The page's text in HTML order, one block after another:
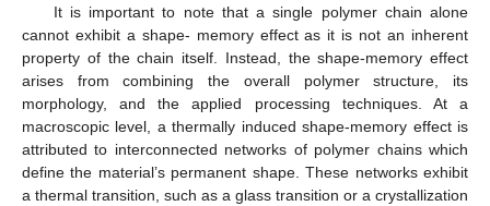
It is important to note that a single polymer chain alone
cannot exhibit a shape- memory effect as it is not an inherent
property of the chain itself. Instead, the shape-memory effect
arises from combining the overall polymer structure, its
morphology, and the applied processing techniques. At a
macroscopic level, a thermally induced shape-memory effect is
attributed to interconnected networks of polymer chains which
define the material’s permanent shape. These networks exhibit
a thermal transition, such as a glass transition or a crystallization